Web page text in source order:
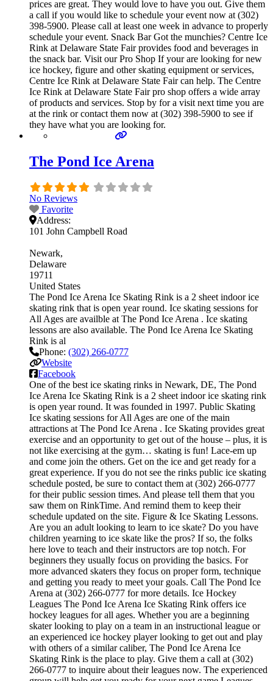
prices are great. They would love to have you out. Give them
a call if you would like to schedule your event now at (302)
398-5900. Please call at least one week in advance to properly
schedule your event. Snack Bar Got the munchies? Centre Ice
Rink at Delaware State Fair provides food and beverages in
the snack bar. Visit our Pro Shop If your are looking for new
ice hockey, figure and other skating equipment or services,
Centre Ice Rink at Delaware State Fair can help. The Centre
Ice Rink at Delaware State Fair pro shop offers a wide array
of products and services. Stop by for a visit next time you are
at the rink or contact them now at (302) 398-5900 to see if
they have what you are looking for.
The Pond Ice Arena
No Reviews
Favorite
Address:
101 John Campbell Road
Newark
Delaware
19711
United States
The Pond Ice Arena Ice Skating Rink is a 2 sheet indoor ice
skating rink that is open year round. Ice skating sessions for
All Ages are availble at The Pond Ice Arena . Ice skating
lessons are also available. The Pond Ice Arena Ice Skating
Rink is al
Phone: (302) 266-0777
Website
Facebook
One of the best ice skating rinks in Newark, DE, The Pond
Ice Arena Ice Skating Rink is a 2 sheet indoor ice skating rink
is open year round. It was founded in 1997. Public Skating
Ice skating sessions for All Ages are one of the main
attractions at The Pond Ice Arena . Ice Skating provides great
exercise and an opportunity to get out of the house – plus, it is
not like exercising at the gym… skating is fun! Lace-em up
and come join the others. Get on the ice and get ready for a
great experience. If you do not see the rinks public ice skating
schedule posted, be sure to contact them at (302) 266-0777
for their public session times. And please tell them that you
saw them on RinkTime. And remind them to keep their
schedule updated on the site. Figure & Ice Skating Lessons.
Are you an adult looking to learn to ice skate? Do you have
children yearning to ice skate like the pros? If so, the folks
here love to teach and their instructors are top notch. For
beginners they usually focus on providing the basics. For
more advanced skaters they focus on proper form, technique
and getting you ready to meet your goals. Call The Pond Ice
Arena at (302) 266-0777 for more details. Ice Hockey
Leagues The Pond Ice Arena Ice Skating Rink offers ice
hockey leagues for all ages. Whether you are a beginning
skater looking to play on a team in an instructional league or
an experienced ice hockey player looking to get out and play
with others of a similar caliber, The Pond Ice Arena Ice
Skating Rink is the place to play. Give them a call at (302)
266-0777 to inquire about their leagues now. The experienced